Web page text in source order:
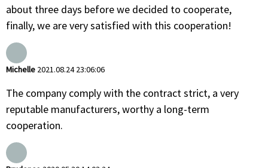
about three days before we decided to cooperate,
finally, we are very satisfied with this cooperation!
Michelle 2021.08.24 23:06:06
The company comply with the contract strict, a very
reputable manufacturers, worthy a long-term
cooperation.